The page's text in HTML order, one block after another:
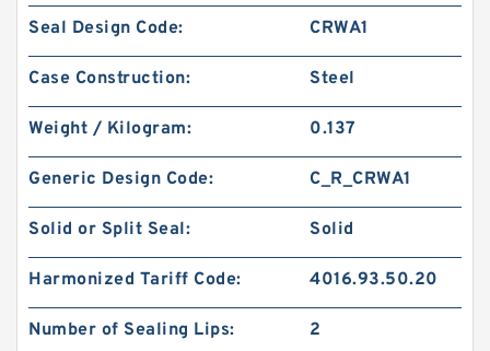
Seal Design Code: CRWA1
Case Construction: Steel
Weight / Kilogram: 0.137
Generic Design Code: C_R_CRWA1
Solid or Split Seal: Solid
Harmonized Tariff Code: 4016.93.50.20
Number of Sealing Lips: 2